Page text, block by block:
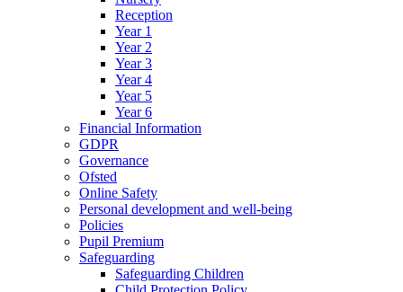
Reception
Year 1
Year 2
Year 3
Year 4
Year 5
Year 6
Financial Information
GDPR
Governance
Ofsted
Online Safety
Personal development and well-being
Policies
Pupil Premium
Safeguarding
Safeguarding Children